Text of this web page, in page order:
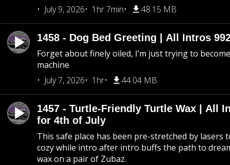
July 9, 2026
1hr 7min 48.15 MB
1458 - Dog Bed Greeting | All Intros
Forget about finely oiled, I’m just trying to
machine
July 7, 2026
1hr 44.04 MB
1457 - Turtle-Friendly Turtle Wax | All
for 4th of July
This safe place has been pre-stretched by lasers
cozy while intro after intro buffs the path to
wax on a pair of Zubaz.